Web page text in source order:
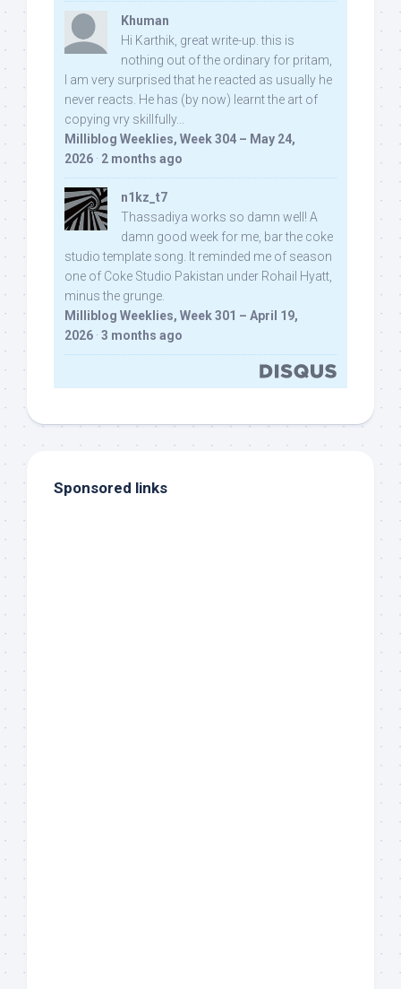
Khuman
Hi Karthik, great write-up. this is
nothing out of the ordinary for pritam,
I am very surprised that he reacted as usually he
never reacts. He has (by now) learnt the art of
copying vry skillfully...
Milliblog Weeklies, Week 304 – May 24,
2026 · 2 months ago
n1kz_t7
Thassadiya works so damn well! A
damn good week for me, bar the coke
studio template song. It reminded me of season
one of Coke Studio Pakistan under Rohail Hyatt,
minus the grunge.
Milliblog Weeklies, Week 301 – April 19,
2026 · 3 months ago
Sponsored links